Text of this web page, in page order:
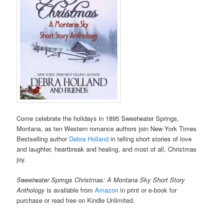
Come celebrate the holidays in 1895 Sweetwater Springs,
Montana, as ten Western romance authors join New York Times
Bestselling author Debra Holland in telling short stories of love
and laughter, heartbreak and healing, and most of all, Christmas
joy.
Sweetwater Springs Christmas: A Montana Sky Short Story
Anthology is available fromAmazon in print or e-book for
purchase or read free on Kindle Unlimited.